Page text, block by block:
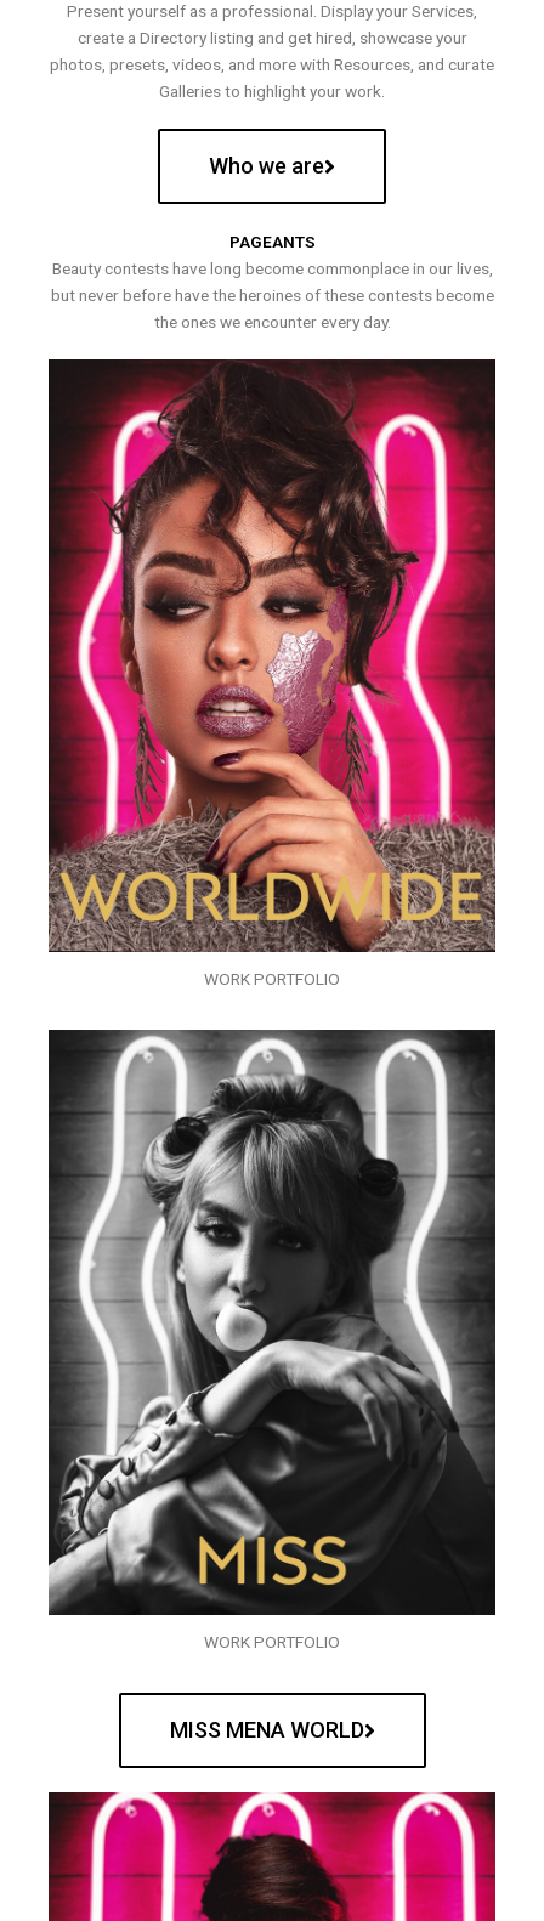
Present yourself as a professional. Display your Services,
create a Directory listing and get hired, showcase your
photos, presets, videos, and more with Resources, and curate
Galleries to highlight your work.
Who we are
PAGEANTS
Beauty contests have long become commonplace in our lives,
but never before have the heroines of these contests become
the ones we encounter every day.
WORK PORTFOLIO
WORK PORTFOLIO
MISS MENA WORLD